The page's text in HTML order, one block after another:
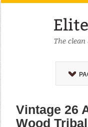
Vintage 26
Wood